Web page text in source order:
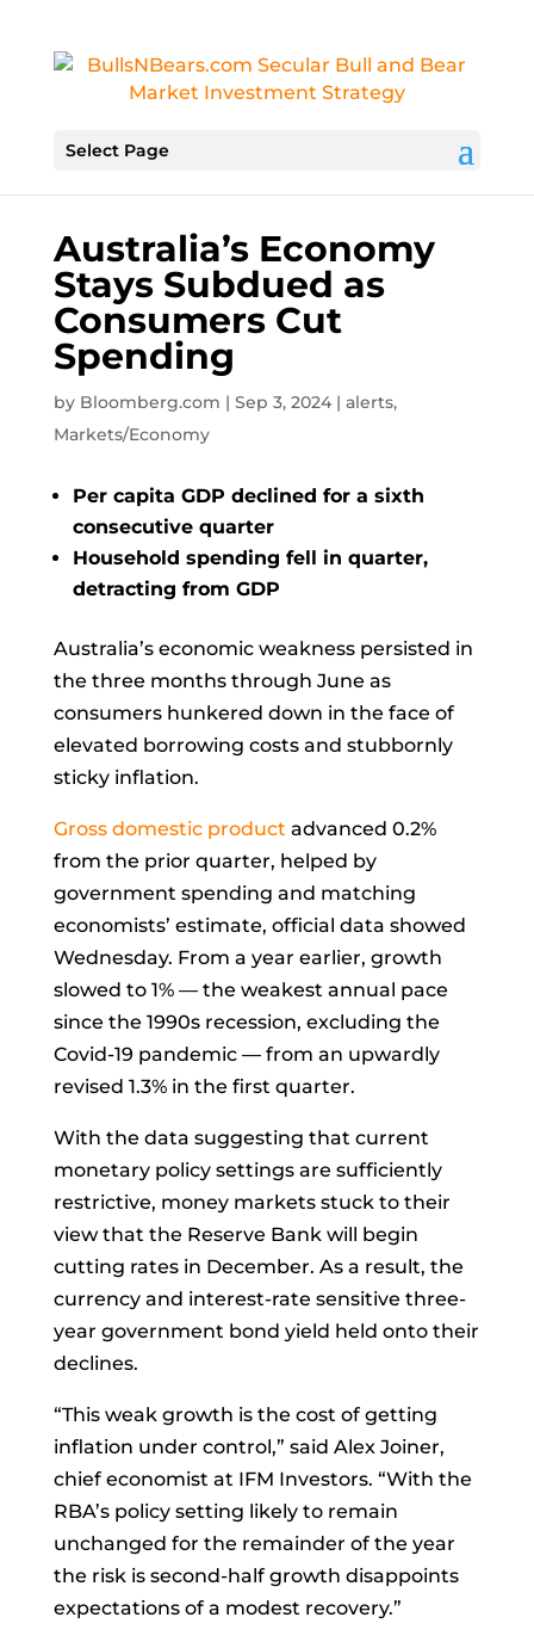
Select Page
Australia’s Economy
Stays Subdued as
Consumers Cut
Spending
by Bloomberg.com | Sep 3, 2024| alerts,
Markets/Economy
Per capita GDP declined for a sixth
consecutive quarter
Household spending fell in quarter,
detracting from GDP
Australia’s economic weakness persisted in
the three months through June as
consumers hunkered down in the face of
elevated borrowing costs and stubbornly
sticky inflation.
Gross domestic product advanced 0.2%
from the prior quarter, helped by
government spending and matching
economists’ estimate, official data showed
Wednesday. From a year earlier, growth
slowed to 1% — the weakest annual pace
since the 1990s recession, excluding the
Covid-19 pandemic — from an upwardly
revised 1.3% in the first quarter.
With the data suggesting that current
monetary policy settings are sufficiently
restrictive, money markets stuck to their
view that the Reserve Bank will begin
cutting rates in December. As a result, the
currency and interest-rate sensitive three-
year government bond yield held onto their
declines.
“This weak growth is the cost of getting
inflation under control,” said Alex Joiner,
chief economist at IFM Investors. “With the
RBA’s policy setting likely to remain
unchanged for the remainder of the year
the risk is second-half growth disappoints
expectations of a modest recovery.”